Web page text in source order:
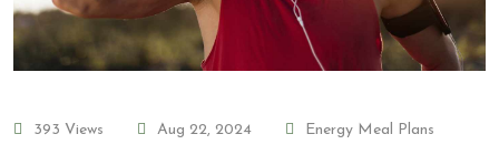
393 Views Aug 22, 2024 Energy Meal Plans